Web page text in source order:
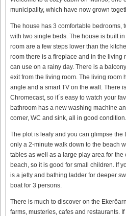
municipality, which have now grown
The house has 3 comfortable bedrooms,
with two single beds. The house is built
room are a few steps lower than the
room there is a fireplace and in the living
can use on a rainy day. There is a
exit from the living room. The living room
angle and a smart TV on the wall. There
Chromecast, so it´s easy to watch your
bathroom has a new washing machine
corner, WC and sink, all in good condition.
The plot is leafy and you can glimpse the
only a 2-minute walk down to the beach
tables as well as a large play area for the
beach, so it is good for small children. If
is a jetty and bathing ladder for deeper
boat for 3 persons.
There is much to discover on the
farms, musteries, cafes and restaurants.